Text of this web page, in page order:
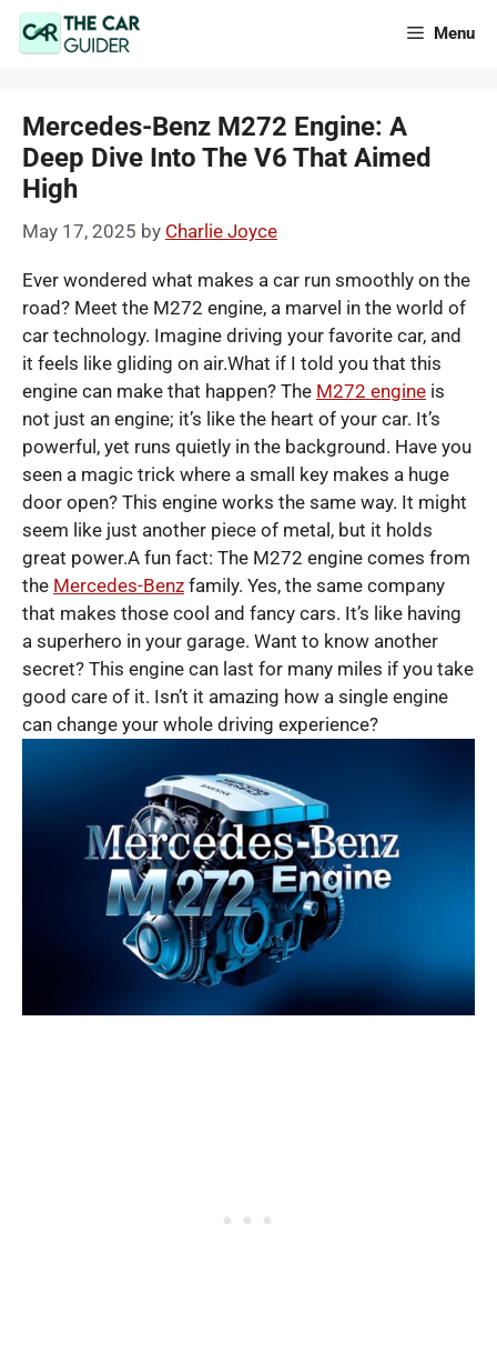
Skip
Menu
Mercedes-Benz M272 Engine: A
Deep Dive Into The V6 That Aimed
High
May 17, 2025 by Charlie Joyce
Ever wondered what makes a car run smoothly on the
road? Meet the M272 engine, a marvel in the world of
car technology. Imagine driving your favorite car, and
it feels like gliding on air.What if I told you that this
engine can make that happen? The M272 engine is
not just an engine; it’s like the heart of your car. It’s
powerful, yet runs quietly in the background. Have you
seen a magic trick where a small key makes a huge
door open? This engine works the same way. It might
seem like just another piece of metal, but it holds
great power.A fun fact: The M272 engine comes from
the Mercedes-Benz family. Yes, the same company
that makes those cool and fancy cars. It’s like having
a superhero in your garage. Want to know another
secret? This engine can last for many miles if you take
good care of it. Isn’t it amazing how a single engine
can change your whole driving experience?